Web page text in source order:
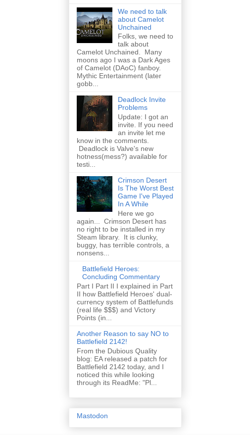
We need to talk
about Camelot
Unchained
Folks, we need to
talk about
Camelot Unchained. Many
moons ago I was a Dark Ages
of Camelot (DAoC) fanboy.
Mythic Entertainment (later
gobb...
Deadlock Invite
Problems
Update: I got an
invite. If you need
an invite let me
know in the comments.
Deadlock is Valve's new
hotness(mess?) available for
testi...
Crimson Desert
Is The Worst Best
Game I've Played
In A While
Here we go
again... Crimson Desert has
no right to be installed in my
Steam library. It is clunky,
buggy, has terrible controls, a
nonsens...
Battlefield Heroes:
Concluding Commentary
Part I Part II I explained in Part
II how Battlefield Heroes' dual-
currency system of Battlefunds
(real life $$$) and Victory
Points (in...
Another Reason to say NO to
Battlefield 2142!
From the Dubious Quality
blog: EA released a patch for
Battlefield 2142 today, and I
noticed this while looking
through its ReadMe: "Pl...
Mastodon